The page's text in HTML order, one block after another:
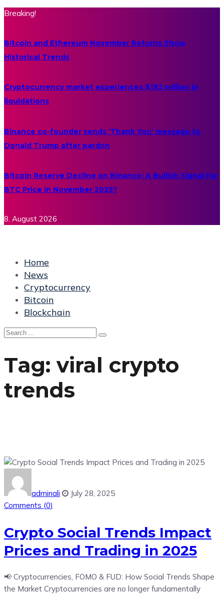
Breaking!
Bitcoin and Ethereum November Returns Show
Historical Trends
Cryptocurrency market experiences $193 million in
liquidations
Binance co-founder sends ‘Thank You’ message to
Donald Trump after pardon
Bitcoin Reserve Decline on Binance: A Bullish Signal for
BTC Price in November 2025?
8. August 2026
Home
News
Cryptocurrency
Bitcoin
Blockchain
Tag:viral crypto
trends
adminali
July 28, 2025
Comments (0)
Crypto Social Trends Impact
Prices and Trading in 2025
📢 Cryptocurrencies, FOMO & FUD: How Social Trends Shape
the Market Cryptocurrencies are no longer fundamentally